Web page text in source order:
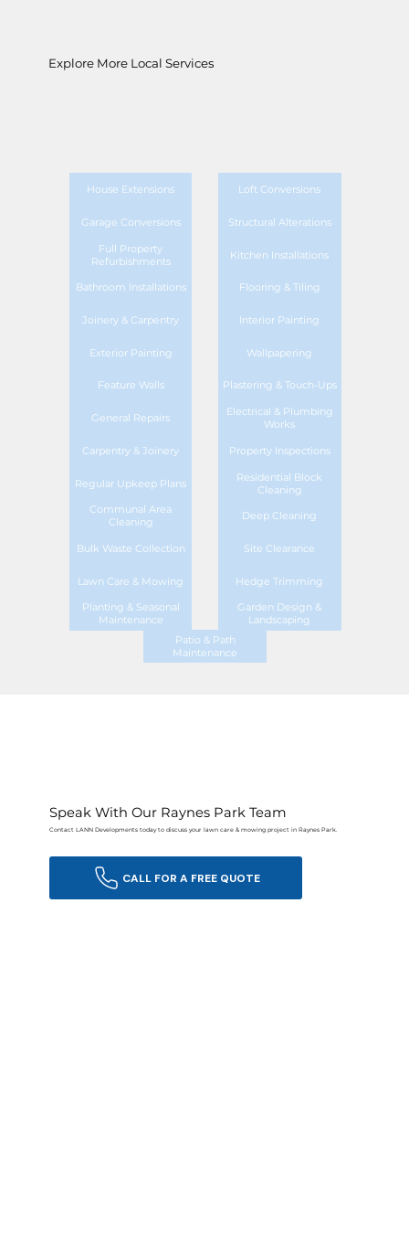
Explore More Local Services
House Extensions Loft Conversions
Garage Conversions Structural Alterations
Full Property
Refurbishments
Kitchen Installations
Bathroom Installations Flooring & Tiling
Joinery & Carpentry Interior Painting
Exterior Painting Wallpapering
Feature Walls Plastering & Touch-Ups
General Repairs
Electrical & Plumbing
Works
Carpentry & Joinery Property Inspections
Regular Upkeep Plans
Residential Block
Cleaning
Communal Area
Cleaning
Deep Cleaning
Bulk Waste Collection Site Clearance
Lawn Care & Mowing Hedge Trimming
Planting & Seasonal
Maintenance
Garden Design &
Landscaping
Patio & Path
Maintenance
Speak With Our Raynes Park Team
Contact LANN Developments today to discuss your lawn care & mowing project in Raynes Park.